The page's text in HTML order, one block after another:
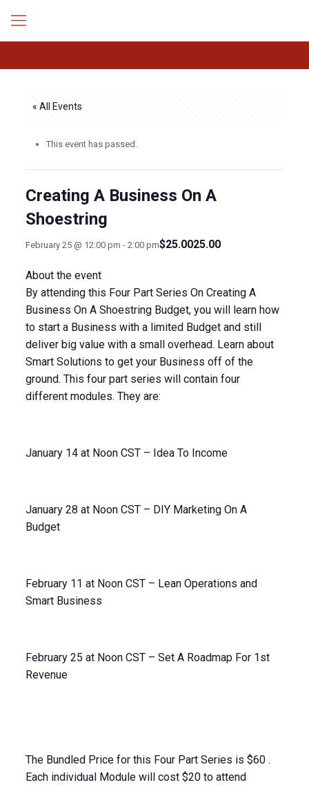
« All Events
This event has passed.
Creating A Business On A
Shoestring
February 25 @ 12:00 pm - 2:00 pm$25.0025.00
About the event
By attending this Four Part Series On Creating A
Business On A Shoestring Budget, you will learn how
to start a Business with a limited Budget and still
deliver big value with a small overhead. Learn about
Smart Solutions to get your Business off of the
ground. This four part series will contain four
different modules. They are:
January 14 at Noon CST – Idea To Income
January 28 at Noon CST – DIY Marketing On A
Budget
February 11 at Noon CST – Lean Operations and
Smart Business
February 25 at Noon CST – Set A Roadmap For 1st
Revenue
The Bundled Price for this Four Part Series is $60 .
Each individual Module will cost $20 to attend